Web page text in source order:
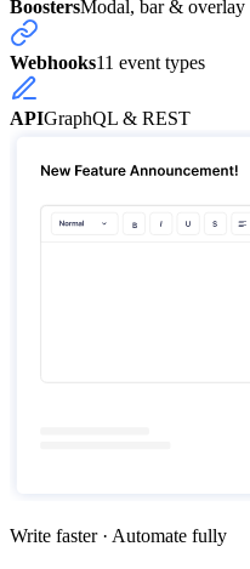
BoostersModal, bar & overlay
Webhooks11 event types
APIGraphQL & REST
Write faster · Automate fully